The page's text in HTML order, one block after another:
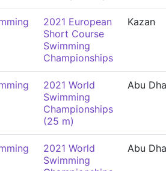
2021 European
Short Course
Swimming
Championships
Kazan
2021 World
Swimming
Championships
(25 m)
Abu
2021 World
Swimming
Abu